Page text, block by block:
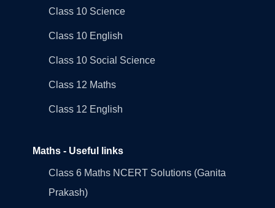
Class 10 Science
Class 10 English
Class 10 Social Science
Class 12 Maths
Class 12 English
Maths - Useful links
Class 6 Maths NCERT Solutions (Ganita
Prakash)